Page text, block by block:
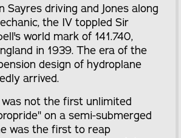
Sayres driving and Jones along
the IV toppled Sir
world mark of 141.740,
in 1939. The era of the
design of hydroplane
arrived.
was not the first unlimited
on a semi-submerged
was the first to reap